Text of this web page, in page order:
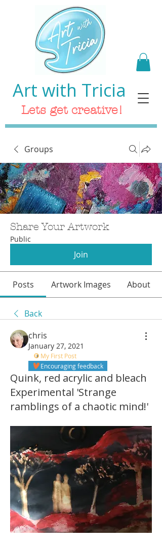
Art with Tricia
Lets get creative!
Groups
Share Your Artwork
Public
Join
Posts Artwork Images About
Back
chris
January 27, 2021
My First Post
Encouraging feedback
Quink, red acrylic and bleach
Experimental 'Strange
ramblings of a chaotic mind!'